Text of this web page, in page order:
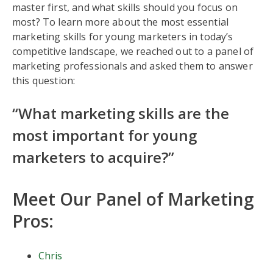
master first, and what skills should you focus on
most? To learn more about the most essential
marketing skills for young marketers in today’s
competitive landscape, we reached out to a panel of
marketing professionals and asked them to answer
this question:
“What marketing skills are the
most important for young
marketers to acquire?”
Meet Our Panel of Marketing
Pros:
Chris